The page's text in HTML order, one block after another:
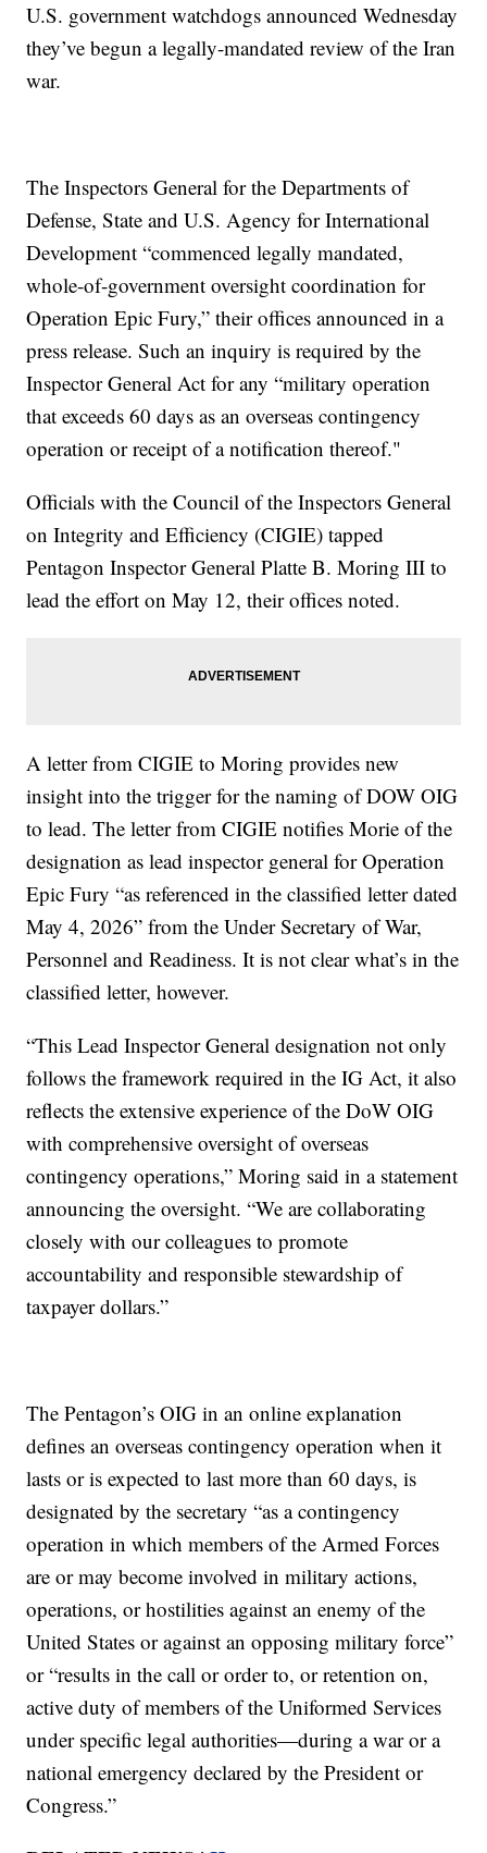
U.S. government watchdogs announced Wednesday
they’ve begun a legally-mandated review of the Iran
war.
The Inspectors General for the Departments of
Defense, State and U.S. Agency for International
Development “commenced legally mandated,
whole-of-government oversight coordination for
Operation Epic Fury,” their offices announced in a
press release. Such an inquiry is required by the
Inspector General Act for any “military operation
that exceeds 60 days as an overseas contingency
operation or receipt of a notification thereof."
Officials with the Council of the Inspectors General
on Integrity and Efficiency (CIGIE) tapped
Pentagon Inspector General Platte B. Moring III to
lead the effort on May 12, their offices noted.
A letter from CIGIE to Moring provides new
insight into the trigger for the naming of DOW OIG
to lead. The letter from CIGIE notifies Morie of the
designation as lead inspector general for Operation
Epic Fury “as referenced in the classified letter dated
May 4, 2026” from the Under Secretary of War,
Personnel and Readiness. It is not clear what’s in the
classified letter, however.
“This Lead Inspector General designation not only
follows the framework required in the IG Act, it also
reflects the extensive experience of the DoW OIG
with comprehensive oversight of overseas
contingency operations,” Moring said in a statement
announcing the oversight. “We are collaborating
closely with our colleagues to promote
accountability and responsible stewardship of
taxpayer dollars.”
The Pentagon’s OIG in an online explanation
defines an overseas contingency operation when it
lasts or is expected to last more than 60 days, is
designated by the secretary “as a contingency
operation in which members of the Armed Forces
are or may become involved in military actions,
operations, or hostilities against an enemy of the
United States or against an opposing military force”
or “results in the call or order to, or retention on,
active duty of members of the Uniformed Services
under specific legal authorities—during a war or a
national emergency declared by the President or
Congress.”